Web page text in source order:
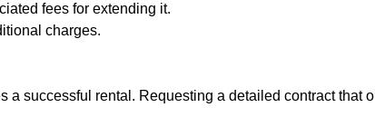
fees for extending it.
charges.
a successful rental. Requesting a detailed contract that